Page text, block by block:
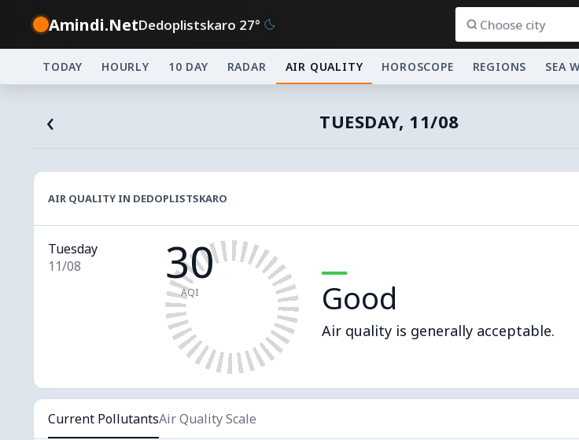
Amindi.NetDedoplistskaro 27°
TODAY HOURLY 10 DAY RADAR AIR QUALITY HOROSCOPE REGIONS SEA
‹ TUESDAY, 11/08
AIR QUALITY IN DEDOPLISTSKARO
Tuesday
11/08
30
AQI Good
Air quality is generally acceptable.
Current PollutantsAir Quality Scale